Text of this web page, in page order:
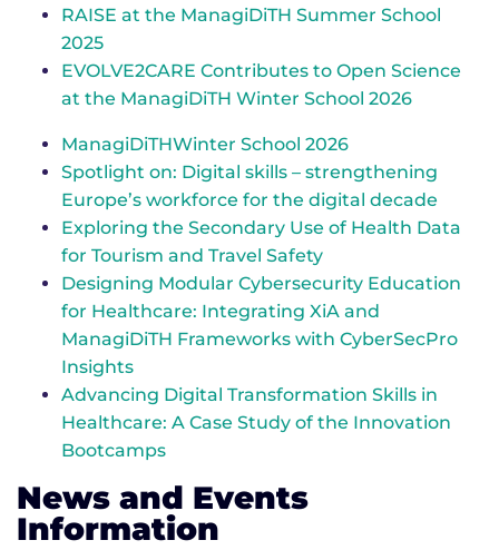
RAISE at the ManagiDiTH Summer School
2025
EVOLVE2CARE Contributes to Open Science
at the ManagiDiTH Winter School 2026
ManagiDiTHWinter School 2026
Spotlight on: Digital skills – strengthening
Europe’s workforce for the digital decade
Exploring the Secondary Use of Health Data
for Tourism and Travel Safety
Designing Modular Cybersecurity Education
for Healthcare: Integrating XiA and
ManagiDiTH Frameworks with CyberSecPro
Insights
Advancing Digital Transformation Skills in
Healthcare: A Case Study of the Innovation
Bootcamps
News and Events
Information